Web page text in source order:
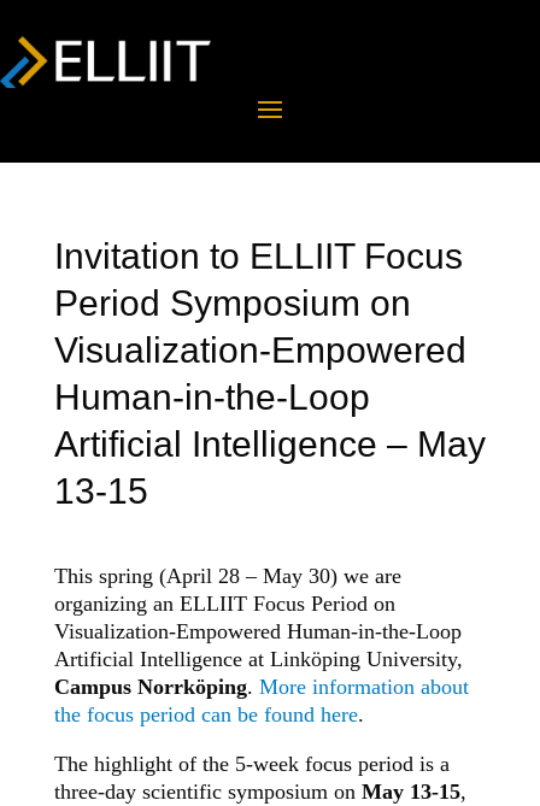
Invitation to ELLIIT Focus
Period Symposium on
Visualization-Empowered
Human-in-the-Loop
Artificial Intelligence – May
13-15
This spring (April 28 – May 30) we are
organizing an ELLIIT Focus Period on
Visualization-Empowered Human-in-the-Loop
Artificial Intelligence at Linköping University,
Campus Norrköping. More information about
the focus period can be found here.
The highlight of the 5-week focus period is a
three-day scientific symposium on May 13-15,